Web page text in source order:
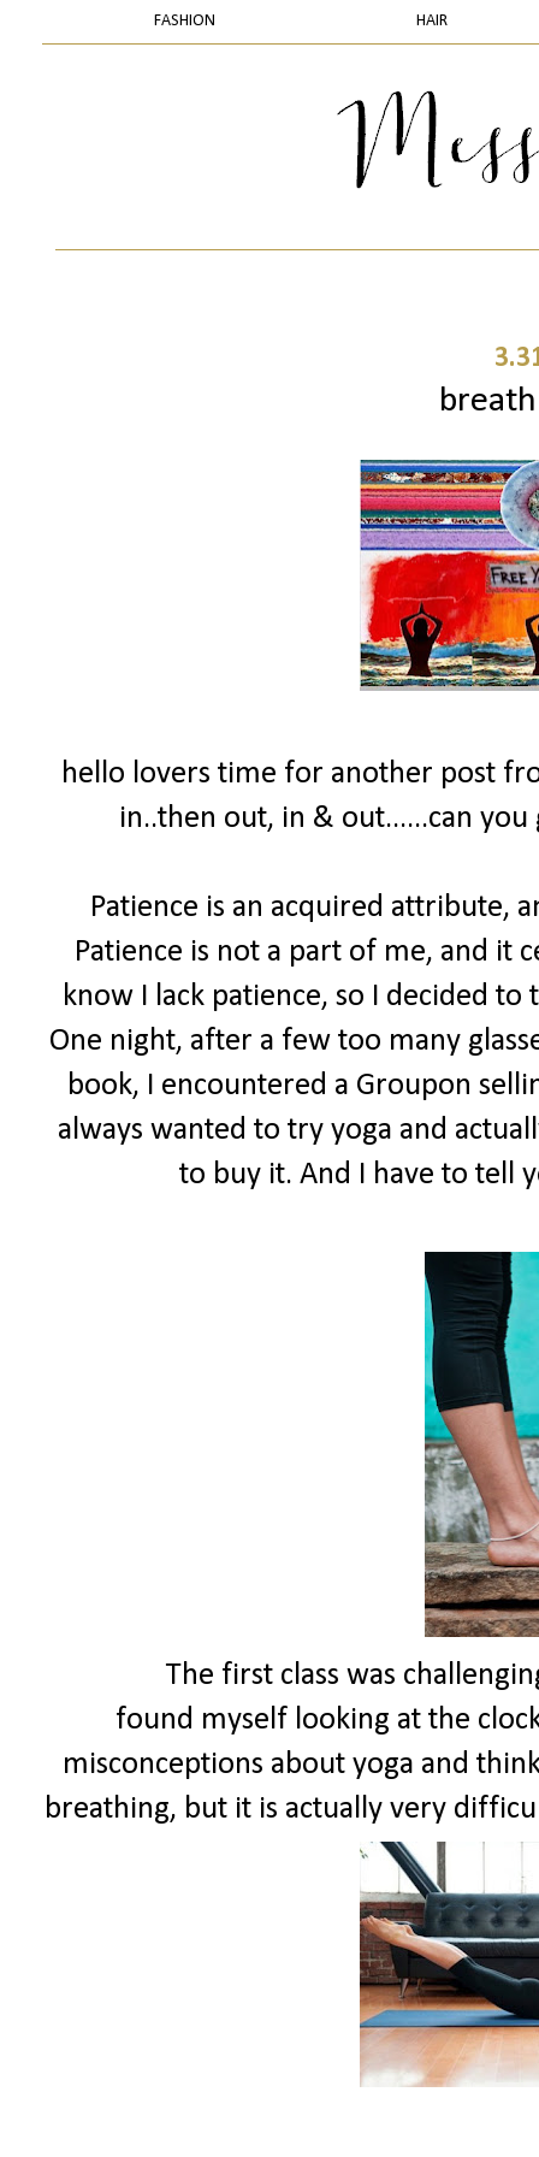
FASHION HAIR
hello lovers time for another post
in..then out, in & out......can
Patience is an acquired attribute,
Patience is not a part of me, and it
know I lack patience, so I decided
One night, after a few too many
book, I encountered a Groupon
always wanted to try yoga and
to buy it. And I have to tell
The first class was challenging
found myself looking at the
misconceptions about yoga and
breathing, but it is actually very